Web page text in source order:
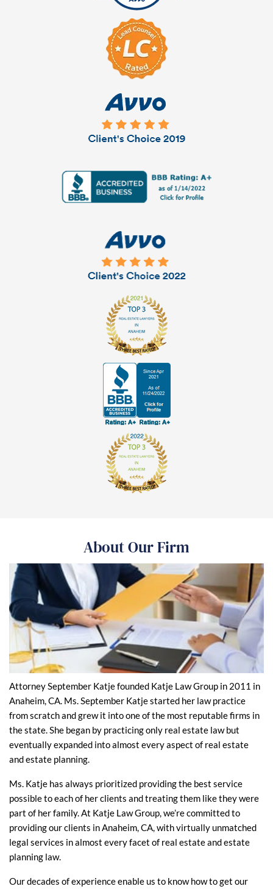
About Our Firm
Attorney September Katje founded Katje Law Group in 2011 in
Anaheim, CA. Ms. September Katje started her law practice
from scratch and grew it into one of the most reputable firms in
the state. She began by practicing only real estate law but
eventually expanded into almost every aspect of real estate
and estate planning.
Ms. Katje has always prioritized providing the best service
possible to each of her clients and treating them like they were
part of her family. At Katje Law Group, we’re committed to
providing our clients in Anaheim, CA, with virtually unmatched
legal services in almost every facet of real estate and estate
planning law.
Our decades of experience enable us to know how to get our